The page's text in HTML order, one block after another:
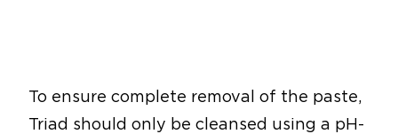
To ensure complete removal of the paste,
Triad should only be cleansed using a pH-